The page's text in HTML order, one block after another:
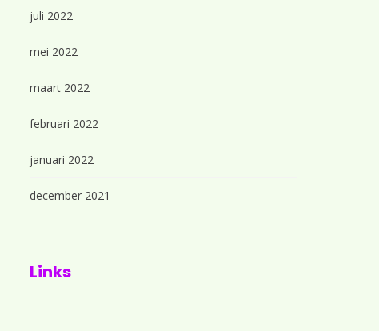
juli 2022
mei 2022
maart 2022
februari 2022
januari 2022
december 2021
Links